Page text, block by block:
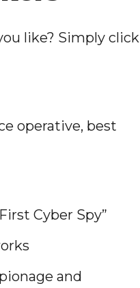
like? Simply click
operative, best
Cyber Spy”
and